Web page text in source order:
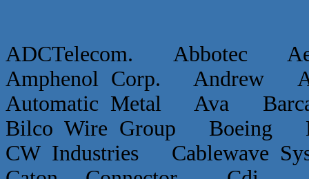
ADCTelecom.
Amphenol Corp. Andrew
Automatic Metal Ava
Bilco Wire Group
CW Industries Cablewave